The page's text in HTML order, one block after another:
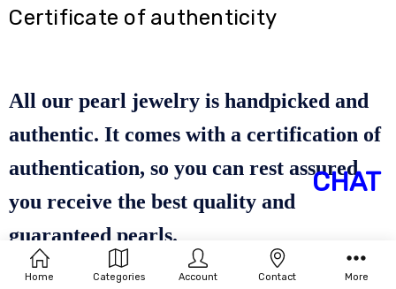
Certificate of authenticity
All our pearl jewelry is handpicked and
authentic. It comes with a certification of
authentication, so you can rest assured
you receive the best quality and
guaranteed pearls.
Home Categories Account Contact More
CHAT